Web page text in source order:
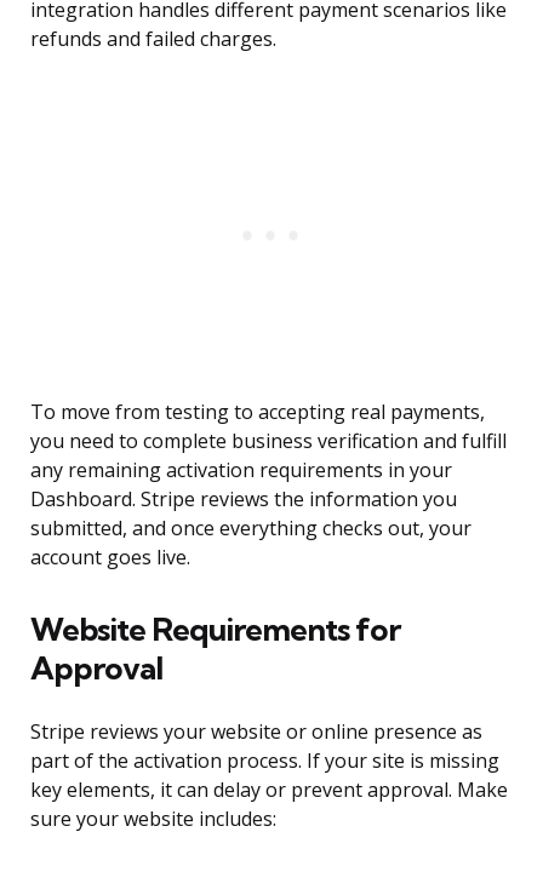
integration handles different payment scenarios like
refunds and failed charges.
To move from testing to accepting real payments,
you need to complete business verification and fulfill
any remaining activation requirements in your
Dashboard. Stripe reviews the information you
submitted, and once everything checks out, your
account goes live.
Website Requirements for
Approval
Stripe reviews your website or online presence as
part of the activation process. If your site is missing
key elements, it can delay or prevent approval. Make
sure your website includes: